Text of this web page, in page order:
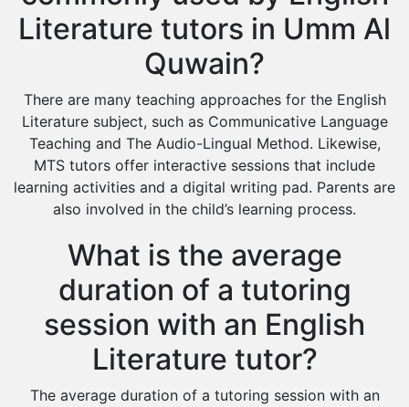
Literature tutors in Umm Al
Quwain?
There are many teaching approaches for the English
Literature subject, such as Communicative Language
Teaching and The Audio-Lingual Method. Likewise,
MTS tutors offer interactive sessions that include
learning activities and a digital writing pad. Parents are
also involved in the child’s learning process.
What is the average
duration of a tutoring
session with an English
Literature tutor?
The average duration of a tutoring session with an